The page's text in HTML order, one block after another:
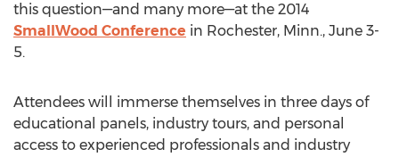
this question—and many more—at the 2014
SmallWood Conference in Rochester, Minn., June 3-
5.
Attendees will immerse themselves in three days of
educational panels, industry tours, and personal
access to experienced professionals and industry